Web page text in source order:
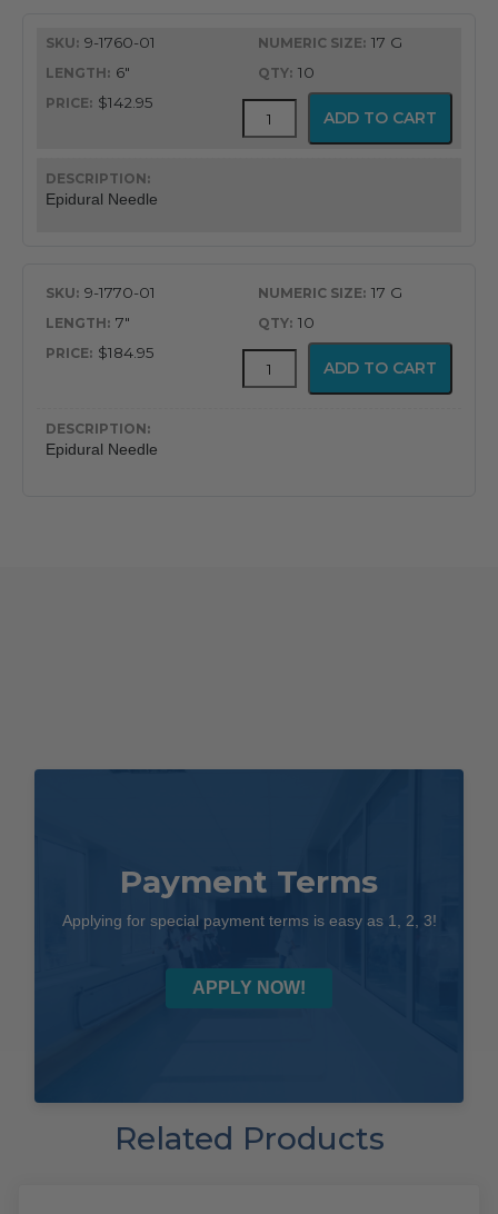
9-1760-01
Epidural Needle
17 G
6"
10
$142.95
Marx
ADD TO CART
9-1770-01
Epidural Needle
17 G
7"
10
$184.95
Marx
ADD TO CART
Payment Terms
Applying for special payment terms is easy as 1, 2, 3!
APPLY NOW!
Related Products